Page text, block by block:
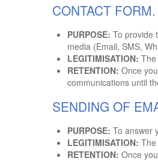
CONTACT FORM.
PURPOSE: To provide
media (Email, SMS,
LEGITIMISATION:
RETENTION: Once
communications until
SENDING OF
PURPOSE: To answer
LEGITIMISATION: The
RETENTION: Once